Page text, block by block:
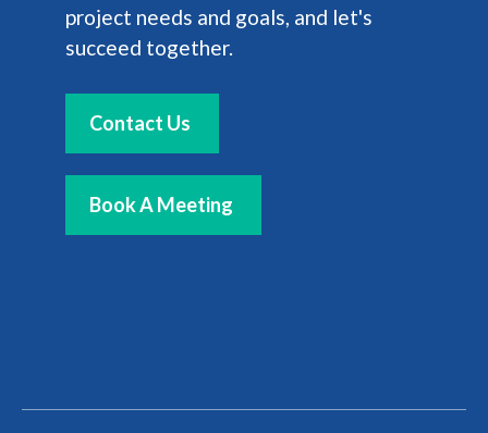
project needs and goals, and let's
succeed together.
Contact Us
Book A Meeting